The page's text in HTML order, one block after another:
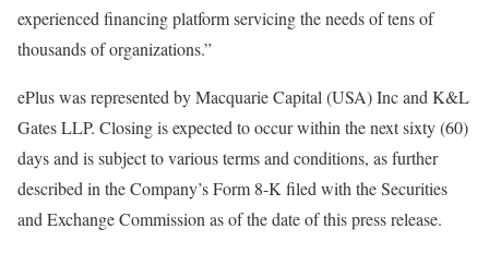
experienced financing platform servicing the needs of tens of
thousands of organizations.”
ePlus was represented by Macquarie Capital (USA) Inc and K&L
Gates LLP. Closing is expected to occur within the next sixty (60)
days and is subject to various terms and conditions, as further
described in the Company’s Form 8-K filed with the Securities
and Exchange Commission as of the date of this press release.